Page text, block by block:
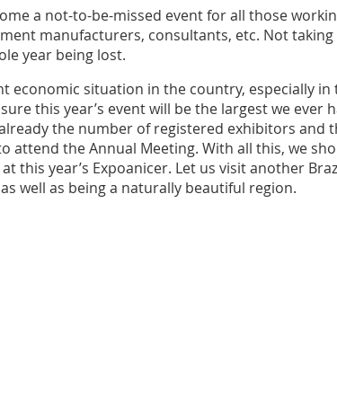
a not-to-be-missed event for all those
manufacturers, consultants, etc. Not
year being lost.
economic situation in the country, especially in
this year’s event will be the largest we ever
the number of registered exhibitors and
attend the Annual Meeting. With all this, we
this year’s Expoanicer. Let us visit another
well as being a naturally beautiful region.